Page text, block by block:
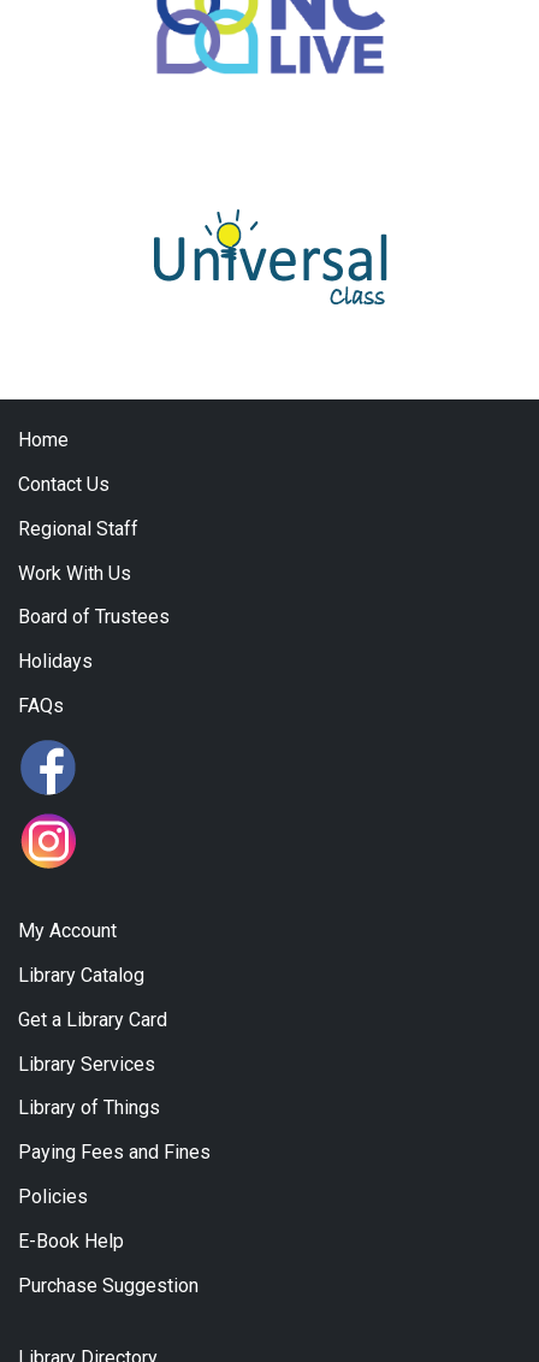
Home
Contact Us
Regional Staff
Work With Us
Board of Trustees
Holidays
FAQs
My Account
Library Catalog
Get a Library Card
Library Services
Library of Things
Paying Fees and Fines
Policies
E-Book Help
Purchase Suggestion